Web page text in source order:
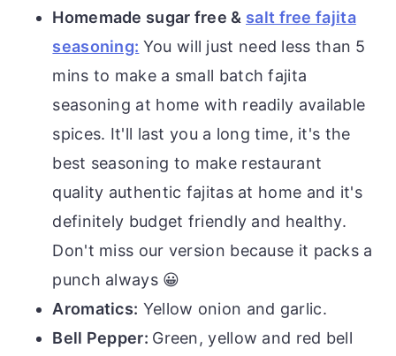
Homemade sugar free & salt free fajita
seasoning: You will just need less than 5
mins to make a small batch fajita
seasoning at home with readily available
spices. It'll last you a long time, it's the
best seasoning to make restaurant
quality authentic fajitas at home and it's
definitely budget friendly and healthy.
Don't miss our version because it packs a
punch always 😀
Aromatics: Yellow onion and garlic.
Bell Pepper: Green, yellow and red bell